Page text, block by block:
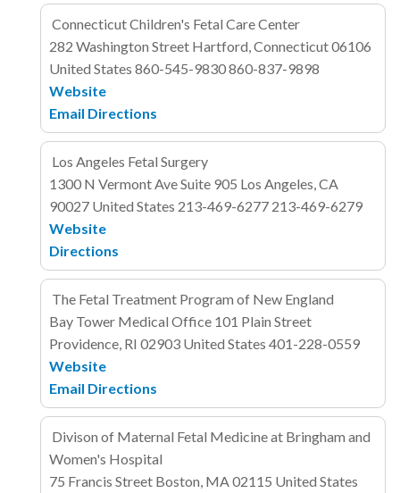
Connecticut Children's Fetal Care Center
282 Washington Street Hartford, Connecticut 06106
United States 860-545-9830860-837-9898
Website
Email Directions
Los Angeles Fetal Surgery
1300 N Vermont AveSuite 905 Los Angeles, CA
90027 United States 213-469-6277 213-469-6279
Website
Directions
The Fetal Treatment Program of New England
Bay Tower Medical Office 101 Plain Street
Providence, RI 02903 United States 401-228-0559
Website
Email Directions
Divison of Maternal Fetal Medicine at Bringham and
Women's Hospital
75 Francis Street Boston, MA 02115 United States